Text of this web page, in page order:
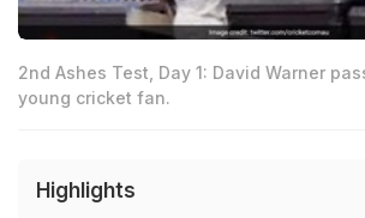
2nd Ashes Test, Day 1: David Warner
young cricket fan.
Highlights